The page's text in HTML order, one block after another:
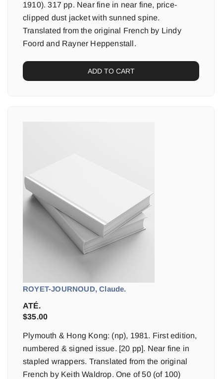
1910). 317 pp. Near fine in near fine, price-
clipped dust jacket with sunned spine.
Translated from the original French by Lindy
Foord and Rayner Heppenstall.
ADD TO CART
ROYET-JOURNOUD, Claude.
ATÉ.
$35.00
Plymouth & Hong Kong: (np), 1981. First edition,
numbered & signed issue. [20 pp]. Near fine in
stapled wrappers. Translated from the original
French by Keith Waldrop. One of 50 (of 100)